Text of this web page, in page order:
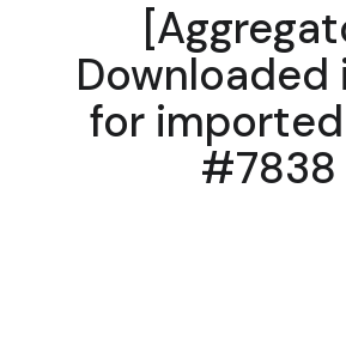
Downloaded
for
#7838